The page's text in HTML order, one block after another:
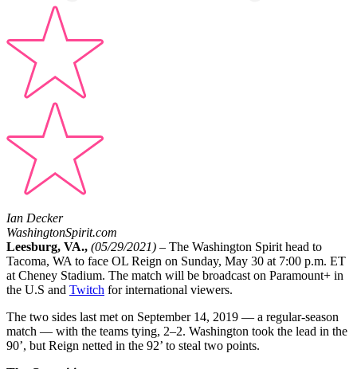
Ian Decker
WashingtonSpirit.com
Leesburg, VA., (05/29/2021) – The Washington Spirit head to
Tacoma, WA to face OL Reign on Sunday, May 30 at 7:00 p.m. ET
at Cheney Stadium. The match will be broadcast on Paramount+ in
the U.S and Twitch for international viewers.
The two sides last met on September 14, 2019 — a regular-season
match — with the teams tying, 2–2. Washington took the lead in the
90’, but Reign netted in the 92’ to steal two points.